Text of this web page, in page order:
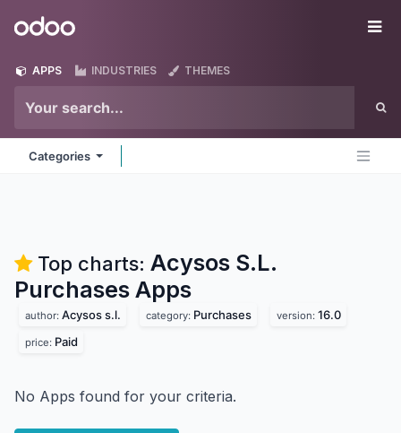
Odoo
APPS INDUSTRIES THEMES
Categories
Top charts: Acysos S.L.
Purchases Apps
author: Acysos s.l. category: Purchases version: 16.0
price: Paid
No Apps found for your criteria.